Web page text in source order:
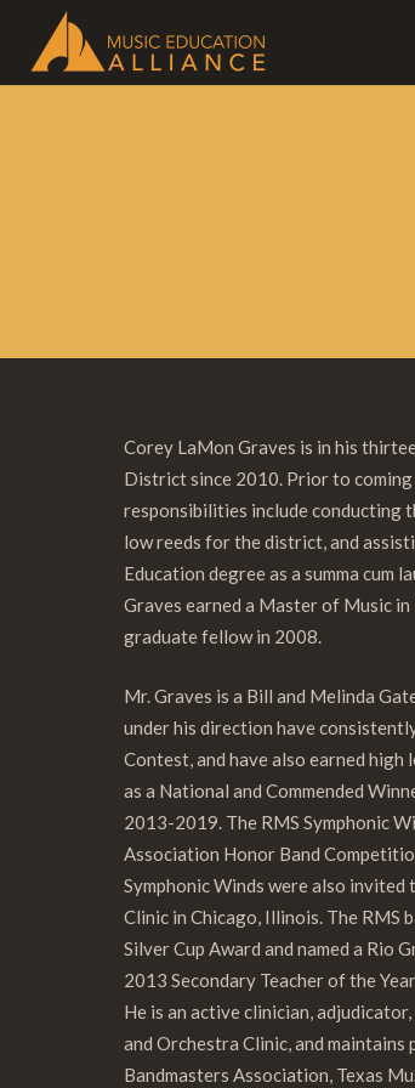
Corey LaMon Graves is in his
District since 2010. Prior to coming
responsibilities include conducting
low reeds for the district, and
Education degree as a summa cum
Graves earned a Master of Music
graduate fellow in 2008.
Mr. Graves is a Bill and Melinda
under his direction have
Contest, and have also earned
as a National and Commended
2013-2019. The RMS Symphonic
Association Honor Band
Symphonic Winds were also
Clinic in Chicago, Illinois. The RMS
Silver Cup Award and named a Rio
2013 Secondary Teacher of the
He is an active clinician,
and Orchestra Clinic, and
Bandmasters Association, Texas